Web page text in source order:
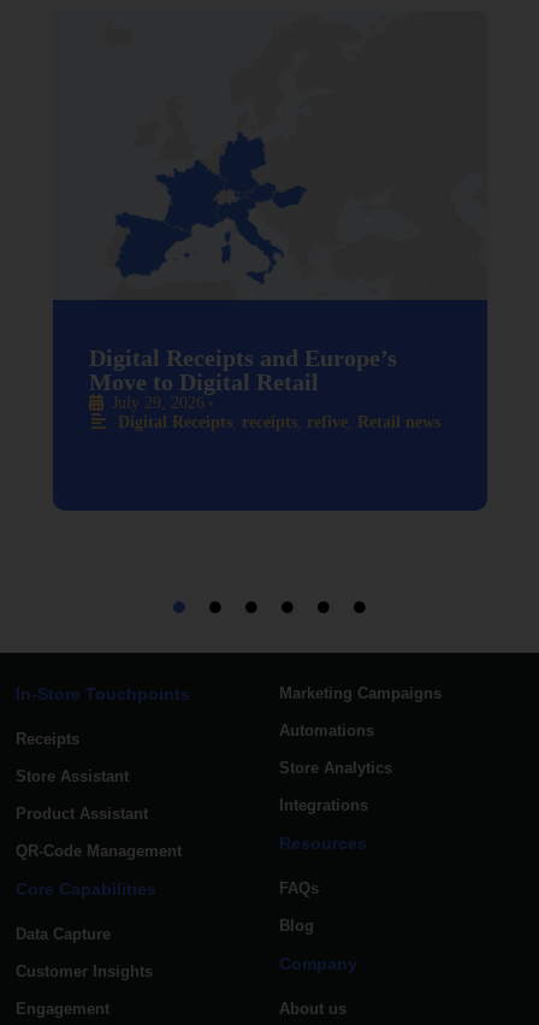
Digital Receipts and Europe’s
Move to Digital Retail
July 29, 2026
Digital Receipts receipts refive Retail news
In-Store Touchpoints
Receipts
Store Assistant
Product Assistant
QR-Code Management
Core Capabilities
Data Capture
Customer Insights
Engagement
Marketing Campaigns
Automations
Store Analytics
Integrations
Resources
FAQs
Blog
Company
About us